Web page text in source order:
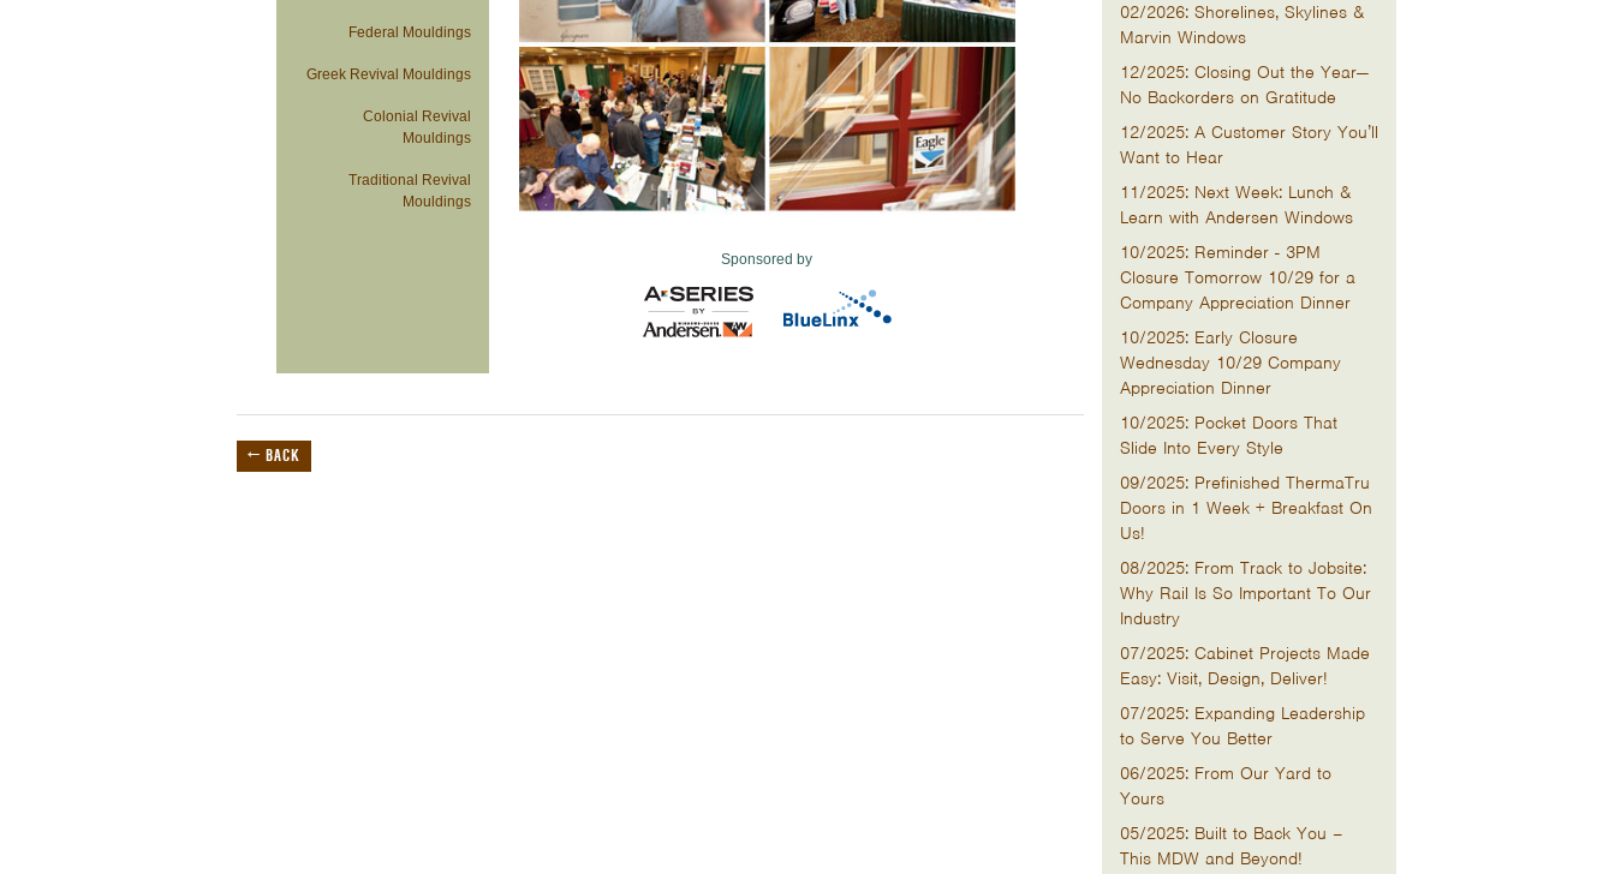
Federal Mouldings
Greek Revival Mouldings
Colonial Revival
Mouldings
Traditional Revival
Mouldings
Sponsored by
← BACK
02/2026: Shorelines, Skylines &
Marvin Windows
12/2025: Closing Out the Year—
No Backorders on Gratitude
12/2025: A Customer Story You’ll
Want to Hear
11/2025: Next Week: Lunch &
Learn with Andersen Windows
10/2025: Reminder - 3PM
Closure Tomorrow 10/29 for a
Company Appreciation Dinner
10/2025: Early Closure
Wednesday 10/29 Company
Appreciation Dinner
10/2025: Pocket Doors That
Slide Into Every Style
09/2025: Prefinished ThermaTru
Doors in 1 Week + Breakfast On
Us!
08/2025: From Track to Jobsite:
Why Rail Is So Important To Our
Industry
07/2025: Cabinet Projects Made
Easy: Visit, Design, Deliver!
07/2025: Expanding Leadership
to Serve You Better
06/2025: From Our Yard to
Yours
05/2025: Built to Back You –
This MDW and Beyond!